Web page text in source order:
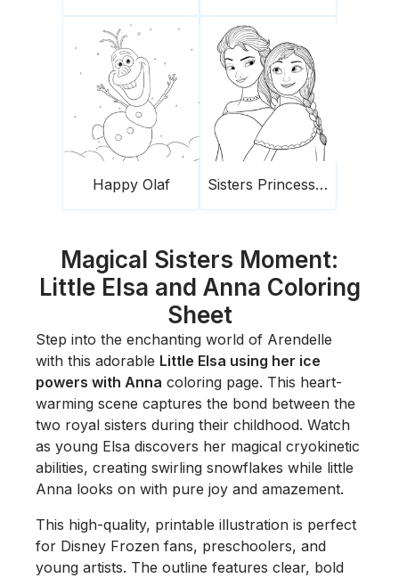
Happy Olaf Sisters Princesses Frozen
Magical Sisters Moment:
Little Elsa and Anna Coloring
Sheet
Step into the enchanting world of Arendelle
with this adorable Little Elsa using her ice
powers with Anna coloring page. This heart-
warming scene captures the bond between the
two royal sisters during their childhood. Watch
as young Elsa discovers her magical cryokinetic
abilities, creating swirling snowflakes while little
Anna looks on with pure joy and amazement.
This high-quality, printable illustration is perfect
for Disney Frozen fans, preschoolers, and
young artists. The outline features clear, bold